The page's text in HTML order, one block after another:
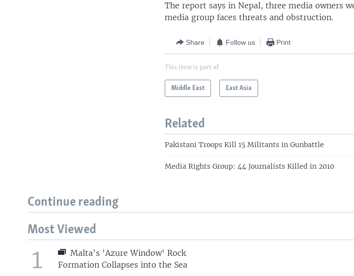
The report says in Nepal, three media owners
media group faces threats and obstruction.
Share Follow us Print
This item is part of
Middle East East Asia
Related
Pakistani Troops Kill 15 Militants in Gunbattle
Media Rights Group: 44 Journalists Killed in 2010
Continue reading
Most Viewed
1
Malta's 'Azure Window' Rock
Formation Collapses into the Sea